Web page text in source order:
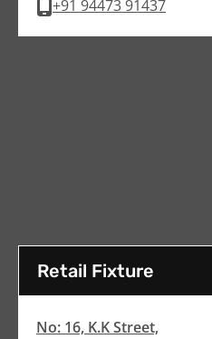
+91 94473 91437
Retail Fixture
No: 16, K.K Street,